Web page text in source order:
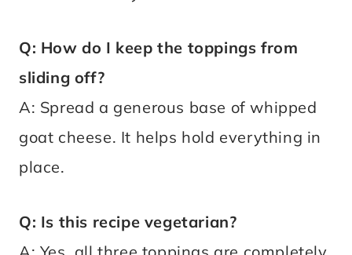
Q: How do I keep the toppings from
sliding off?
A: Spread a generous base of whipped
goat cheese. It helps hold everything in
place.
Q: Is this recipe vegetarian?